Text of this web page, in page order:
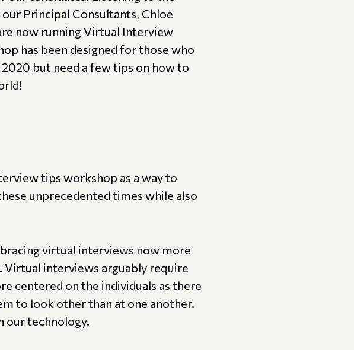
Principal Consultants, Chloe
now running Virtual Interview
has been designed for those who
but need a few tips on how to
tips workshop as a way to
unprecedented times while also
virtual interviews now more
interviews arguably require
centered on the individuals as there
to look other than at one another.
our technology.